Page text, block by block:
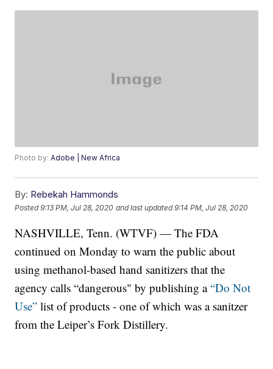
Photo by:Adobe | New Africa
By: Rebekah Hammonds
Posted9:13 PM, Jul 28, 2020 and last updated 9:14 PM, Jul 28, 2020
NASHVILLE, Tenn. (WTVF) — The FDA
continued on Monday to warn the public about
using methanol-based hand sanitizers that the
agency calls “dangerous" by publishing a“Do Not
Use” list of products - one of which was a sanitzer
from the Leiper’s Fork Distillery.